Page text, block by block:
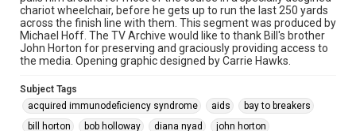
chariot wheelchair, before he gets up to run the last 250 yards
across the finish line with them. This segment was produced by
Michael Hoff. The TV Archive would like to thank Bill's brother
John Horton for preserving and graciously providing access to
the media. Opening graphic designed by Carrie Hawks.
Subject Tags
acquired immunodeficiency syndrome
aids
bay to breakers
bill horton
bob holloway diana nyad john horton